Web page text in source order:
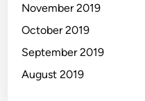
November 2019
October 2019
September 2019
August 2019